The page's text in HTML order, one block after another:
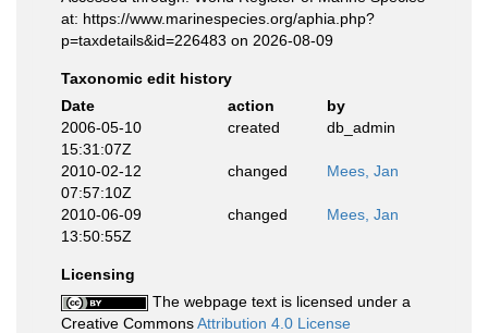
at: https://www.marinespecies.org/aphia.php?
p=taxdetails&id=226483 on 2026-08-09
Taxonomic edit history
Date
action
by
2006-05-10
15:31:07Z
created db_admin
2010-02-12
07:57:10Z
changed Mees, Jan
2010-06-09
13:50:55Z
changed Mees, Jan
Licensing
The webpage text is licensed under a
Creative CommonsAttribution 4.0 License